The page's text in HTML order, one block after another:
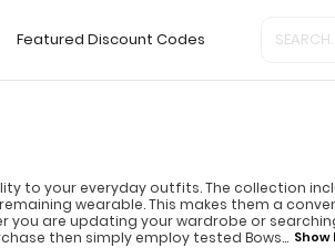
Featured Discount Codes
to your everyday outfits. The collection
wearable. This makes them a
are updating your wardrobe or
then simply employ tested Bows... Show